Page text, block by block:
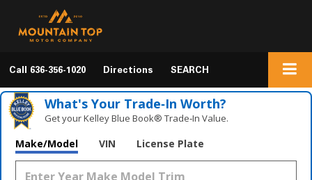
Call 636-356-1020 Directions SEARCH
What's Your Trade‑In Worth?
Get your Kelley Blue Book® Trade‑In Value.
Make/Model VIN License Plate